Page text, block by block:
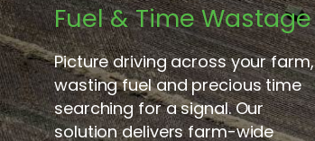
Fuel & Time Wastage
Picture driving across your farm,
wasting fuel and precious time
searching for a signal. Our
solution delivers farm-wide